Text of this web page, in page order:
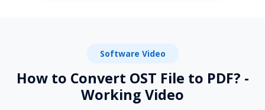
Software Video
How to Convert OST File to PDF? -
Working Video